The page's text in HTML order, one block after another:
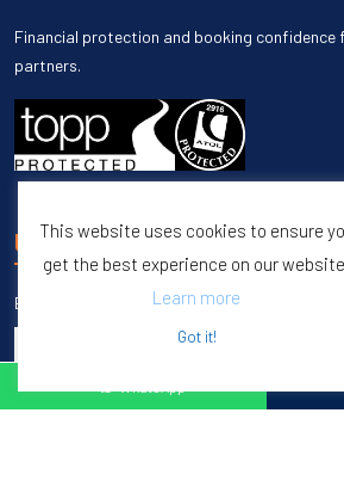
Financial protection and booking confidence
partners.
UNSUBSCRIBE
Enter your email to unsubscribe from our
This website uses cookies to ensure
get the best experience on our
Learn more
Got it!